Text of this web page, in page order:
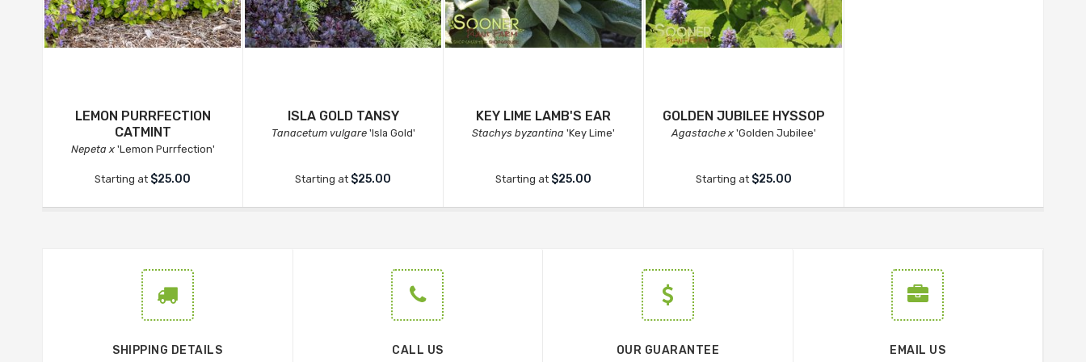
LEMON PURRFECTION
CATMINT
Nepeta x'Lemon Purrfection'
Starting at $25.00
ISLA GOLD TANSY
Tanacetum vulgare'Isla Gold'
Starting at $25.00
KEY LIME LAMB'S EAR
Stachys byzantina 'Key Lime'
Starting at $25.00
GOLDEN JUBILEE HYSSOP
Agastache x 'Golden Jubilee'
Starting at $25.00
SHIPPING DETAILS CALL US OUR GUARANTEE EMAIL US